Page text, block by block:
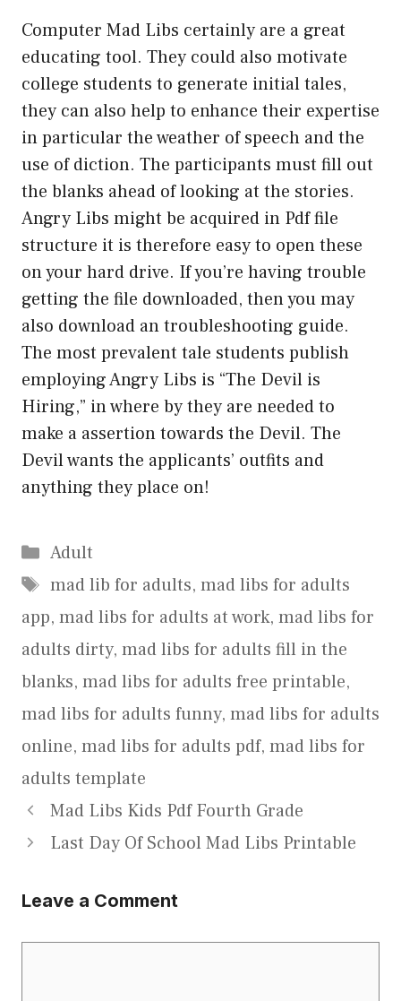
Computer Mad Libs certainly are a great
educating tool. They could also motivate
college students to generate initial tales,
they can also help to enhance their expertise
in particular the weather of speech and the
use of diction. The participants must fill out
the blanks ahead of looking at the stories.
Angry Libs might be acquired in Pdf file
structure it is therefore easy to open these
on your hard drive. If you’re having trouble
getting the file downloaded, then you may
also download an troubleshooting guide.
The most prevalent tale students publish
employing Angry Libs is “The Devil is
Hiring,” in where by they are needed to
make a assertion towards the Devil. The
Devil wants the applicants’ outfits and
anything they place on!
Categories
Adult
Tags
mad lib for adults, mad libs for adults
app, mad libs for adults at work, mad libs for
adults dirty, mad libs for adults fill in the
blanks, mad libs for adults free printable,
mad libs for adults funny, mad libs for adults
online, mad libs for adults pdf, mad libs for
adults template
Mad Libs Kids Pdf Fourth Grade
Last Day Of School Mad Libs Printable
Leave a Comment